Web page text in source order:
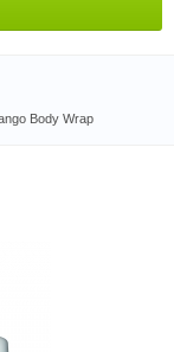
Body Wrap